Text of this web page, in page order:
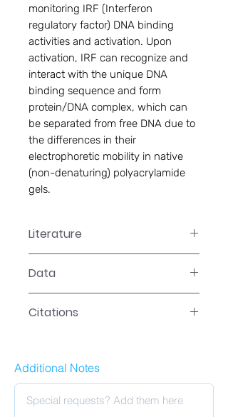
monitoring IRF (Interferon
regulatory factor) DNA binding
activities and activation. Upon
activation, IRF can recognize and
interact with the unique DNA
binding sequence and form
protein/DNA complex, which can
be separated from free DNA due to
the differences in their
electrophoretic mobility in native
(non-denaturing) polyacrylamide
gels.
Literature
Data
Citations
Additional Notes